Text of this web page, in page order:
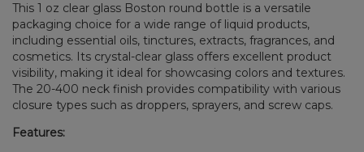
This 1 oz clear glass Boston round bottle is a versatile
packaging choice for a wide range of liquid products,
including essential oils, tinctures, extracts, fragrances, and
cosmetics. Its crystal-clear glass offers excellent product
visibility, making it ideal for showcasing colors and textures.
The 20-400 neck finish provides compatibility with various
closure types such as droppers, sprayers, and screw caps.
Features: